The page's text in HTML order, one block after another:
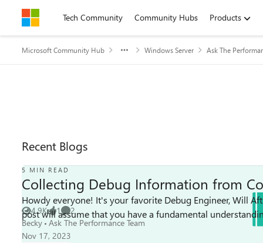
Skip to contentTech Community Community Hubs Products
Microsoft Community Hub Windows Server Ask The
Recent Blogs
5 MIN READ
Collecting Debug Information from
Howdy everyone! It's your favorite Debug Engineer, Will
post will assume that you have a fundamental
Becky Ask The Performance Team
Nov 17, 2023
4.9K
Views 1
like 2
Comments